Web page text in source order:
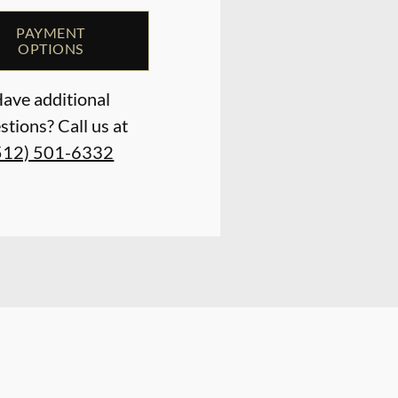
PAYMENT
OPTIONS
additional
Call us at
501-6332